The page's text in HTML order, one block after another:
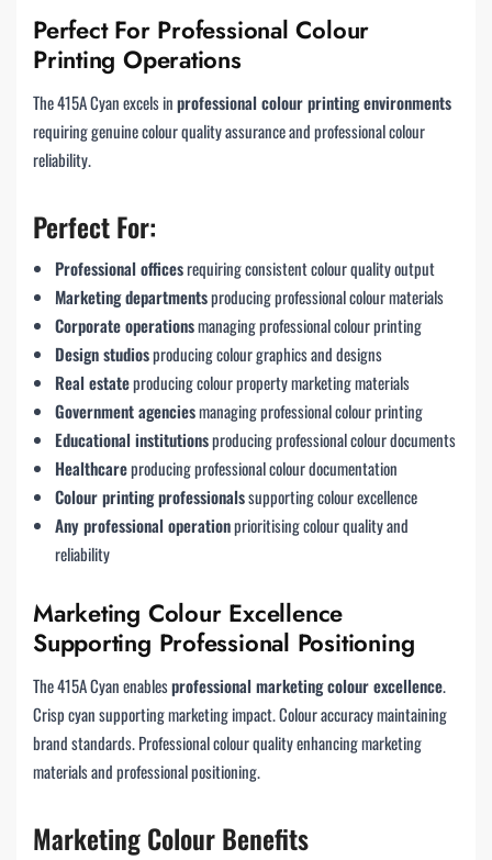
Perfect For Professional Colour
Printing Operations
The 415A Cyan excels inprofessional colour printing environments
requiring genuine colour quality assurance and professional colour
reliability.
Perfect For:
Professional officesrequiring consistent colour quality output
Marketing departmentsproducing professional colour materials
Corporate operationsmanaging professional colour printing
Design studiosproducing colour graphics and designs
Real estateproducing colour property marketing materials
Government agenciesmanaging professional colour printing
Educational institutionsproducing professional colour documents
Healthcareproducing professional colour documentation
Colour printing professionalssupporting colour excellence
Any professional operationprioritising colour quality and
reliability
Marketing Colour Excellence
Supporting Professional Positioning
The 415A Cyan enablesprofessional marketing colour excellence.
Crisp cyan supporting marketing impact. Colour accuracy maintaining
brand standards. Professional colour quality enhancing marketing
materials and professional positioning.
Marketing Colour Benefits